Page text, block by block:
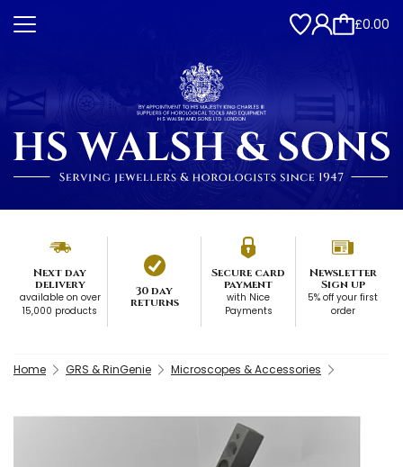
£0.00
Next day
delivery
available on over
15,000 products
30 day
returns
Secure card
payment
with Nice
Payments
Newsletter
Sign up
5% off your first
order
Home GRS & RinGenie Microscopes & Accessories